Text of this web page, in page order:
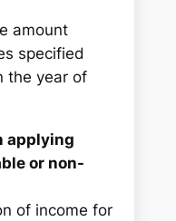
amount
specified
the year of
applying
or non-
of income for